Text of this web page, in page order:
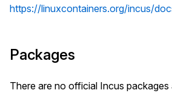
https://linuxcontainers.org/incus/
Packages
There are no official Incus